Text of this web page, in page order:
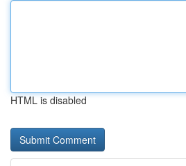
HTML is disabled